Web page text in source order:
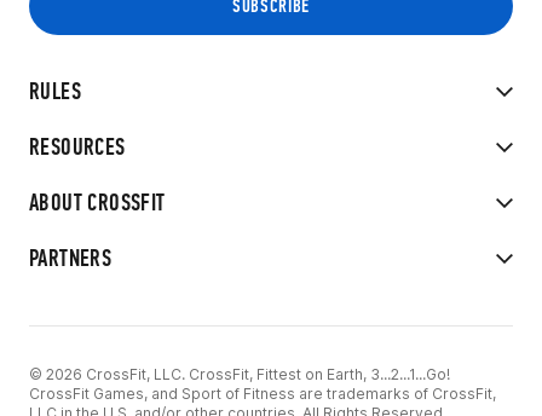
RULES
RESOURCES
ABOUT CROSSFIT
PARTNERS
© 2026 CrossFit, LLC. CrossFit, Fittest on Earth, 3...2...1...Go!
CrossFit Games, and Sport of Fitness are trademarks of CrossFit,